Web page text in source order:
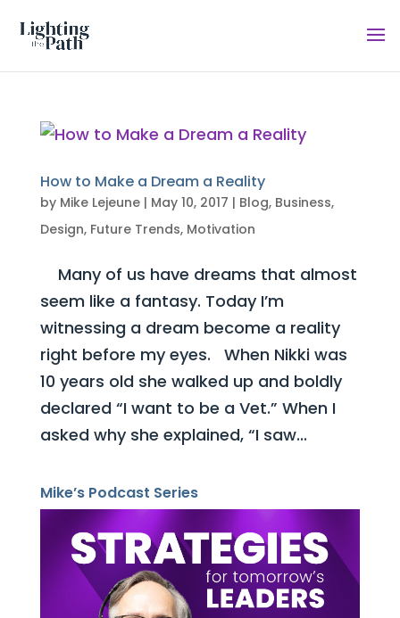
How to Make a Dream a Reality
by Mike Lejeune| May 10, 2017 | Blog, Business,
Design, Future Trends, Motivation
Many of us have dreams that almost
seem like a fantasy. Today I’m
witnessing a dream become a reality
right before my eyes. When Nikki was
10 years old she walked up and boldly
declared “I want to be a Vet.” When I
asked why she explained, “I saw...
Mike’s Podcast Series